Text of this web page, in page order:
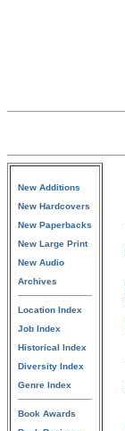
New Additions
New Hardcovers
New Paperbacks
New Large Print
New Audio
Archives
Location Index
Job Index
Historical Index
Diversity Index
Genre Index
Book Awards